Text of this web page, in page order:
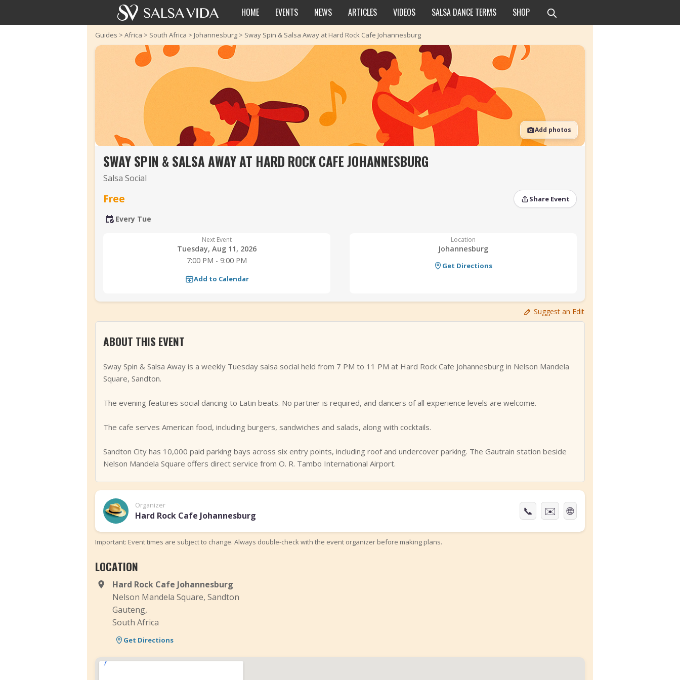
HOME EVENTS NEWS ARTICLES VIDEOS SALSA DANCE TERMS SHOP
Guides > Africa > South Africa > Johannesburg > Sway Spin & Salsa Away at Hard Rock Cafe Johannesburg
Add photos
SWAY SPIN & SALSA AWAY AT HARD ROCK CAFE JOHANNESBURG
Salsa Social
Free Share Event
Every Tue
Next Event
Tuesday, Aug 11, 2026
7:00 PM - 9:00 PM
Add to Calendar
Location
Johannesburg
Get Directions
Suggest an Edit
ABOUT THIS EVENT
Sway Spin & Salsa Away is a weekly Tuesday salsa social held from 7 PM to 11 PM at Hard Rock Cafe Johannesburg in Nelson Mandela
Square, Sandton.
The evening features social dancing to Latin beats. No partner is required, and dancers of all experience levels are welcome.
The cafe serves American food, including burgers, sandwiches and salads, along with cocktails.
Sandton City has 10,000 paid parking bays across six entry points, including roof and undercover parking. The Gautrain station beside
Nelson Mandela Square offers direct service from O. R. Tambo International Airport.
Organizer
Hard Rock Cafe Johannesburg 📞 ✉️ 🌐
Important: Event times are subject to change. Always double-check with the event organizer before making plans.
LOCATION
Hard Rock Cafe Johannesburg
Nelson Mandela Square, Sandton
Gauteng,
South Africa
Get Directions